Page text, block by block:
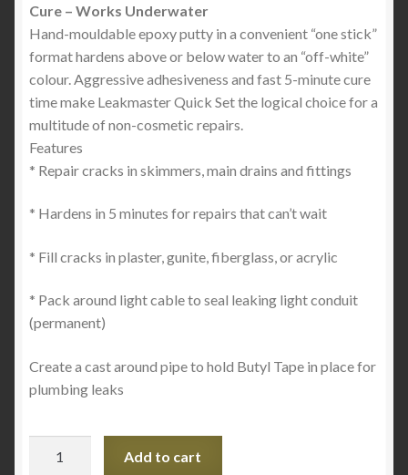
Cure – Works Underwater
Hand-mouldable epoxy putty in a convenient “one stick”
format hardens above or below water to an “off-white”
colour. Aggressive adhesiveness and fast 5-minute cure
time make Leakmaster Quick Set the logical choice for a
multitude of non-cosmetic repairs.
Features
* Repair cracks in skimmers, main drains and fittings
* Hardens in 5 minutes for repairs that can’t wait
* Fill cracks in plaster, gunite, fiberglass, or acrylic
* Pack around light cable to seal leaking light conduit
(permanent)
Create a cast around pipe to hold Butyl Tape in place for
plumbing leaks
Add to cart